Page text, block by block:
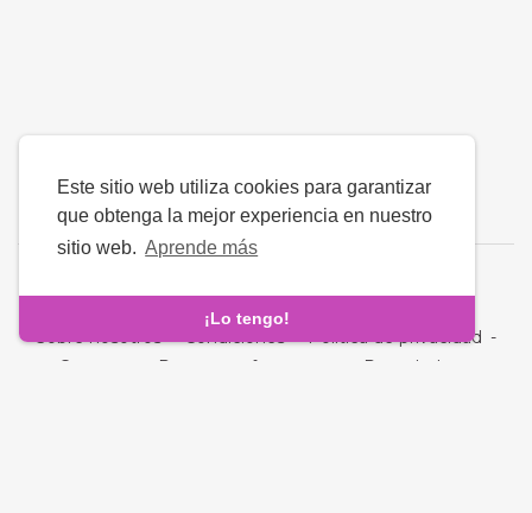
Este sitio web utiliza cookies para garantizar
que obtenga la mejor experiencia en nuestro
sitio web. Aprende más
¡Lo tengo!
Sobre nosotros-Condiciones-Política de privacidad -
Contacto
Preguntas frecuentes Reembolso